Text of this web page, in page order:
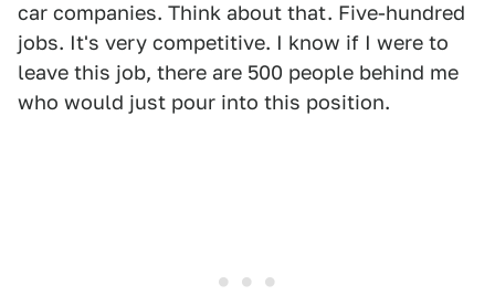
car companies. Think about that. Five-hundred
jobs. It's very competitive. I know if I were to
leave this job, there are 500 people behind me
who would just pour into this position.